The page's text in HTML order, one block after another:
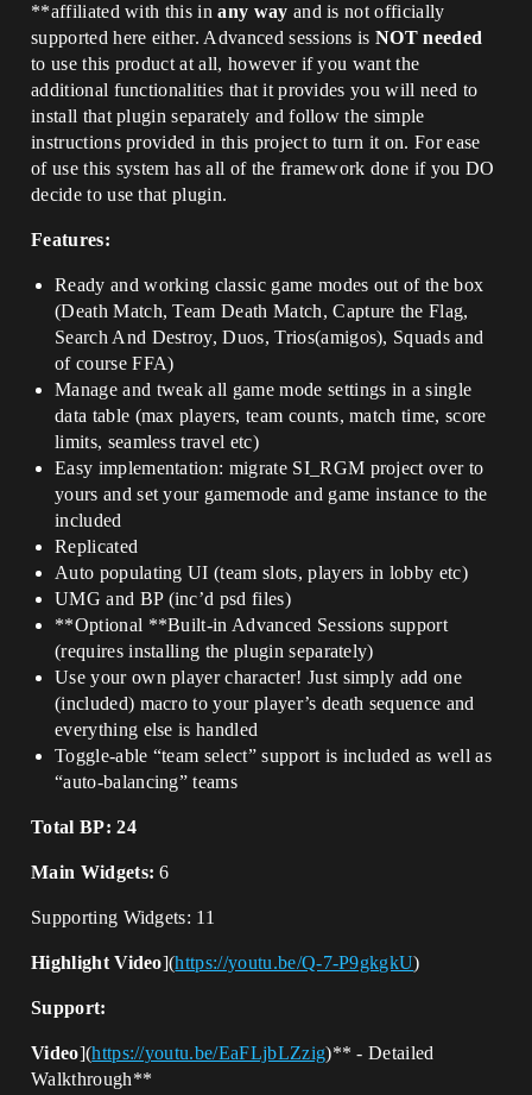
**affiliated with this inany way and is not officially
supported here either. Advanced sessions isNOT needed
to use this product at all, however if you want the
additional functionalities that it provides you will need to
install that plugin separately and follow the simple
instructions provided in this project to turn it on. For ease
of use this system has all of the framework done if you DO
decide to use that plugin.
Features:
Ready and working classic game modes out of the box
(Death Match, Team Death Match, Capture the Flag,
Search And Destroy, Duos, Trios(amigos), Squads and
of course FFA)
Manage and tweak all game mode settings in a single
data table (max players, team counts, match time, score
limits, seamless travel etc)
Easy implementation: migrate SI_RGM project over to
yours and set your gamemode and game instance to the
included
Replicated
Auto populating UI (team slots, players in lobby etc)
UMG and BP (inc’d psd files)
**Optional **Built-in Advanced Sessions support
(requires installing the plugin separately)
Use your own player character! Just simply add one
(included) macro to your player’s death sequence and
everything else is handled
Toggle-able “team select” support is included as well as
“auto-balancing” teams
Total BP: 24
Main Widgets: 6
Supporting Widgets: 11
Highlight Video](https://youtu.be/Q-7-P9gkgkU)
Support:
Video](https://youtu.be/EaFLjbLZzig)** - Detailed
Walkthrough**